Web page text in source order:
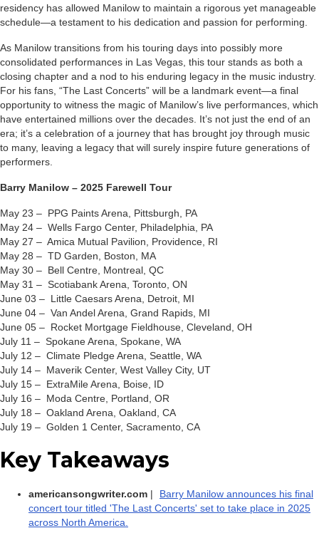
residency has allowed Manilow to maintain a rigorous yet manageable
schedule—a testament to his dedication and passion for performing.
As Manilow transitions from his touring days into possibly more
consolidated performances in Las Vegas, this tour stands as both a
closing chapter and a nod to his enduring legacy in the music industry.
For his fans, “The Last Concerts” will be a landmark event—a final
opportunity to witness the magic of Manilow’s live performances, which
have entertained millions over the decades. It’s not just the end of an
era; it’s a celebration of a journey that has brought joy through music
to many, leaving a legacy that will surely inspire future generations of
performers.
Barry Manilow – 2025 Farewell Tour
May 23 – PPG Paints Arena, Pittsburgh, PA
May 24 – Wells Fargo Center, Philadelphia, PA
May 27 – Amica Mutual Pavilion, Providence, RI
May 28 – TD Garden, Boston, MA
May 30 – Bell Centre, Montreal, QC
May 31 – Scotiabank Arena, Toronto, ON
June 03 – Little Caesars Arena, Detroit, MI
June 04 – Van Andel Arena, Grand Rapids, MI
June 05 – Rocket Mortgage Fieldhouse, Cleveland, OH
July 11 – Spokane Arena, Spokane, WA
July 12 – Climate Pledge Arena, Seattle, WA
July 14 – Maverik Center, West Valley City, UT
July 15 – ExtraMile Arena, Boise, ID
July 16 – Moda Centre, Portland, OR
July 18 – Oakland Arena, Oakland, CA
July 19 – Golden 1 Center, Sacramento, CA
Key Takeaways
americansongwriter.com |
Barry Manilow announces his final
concert tour titled 'The Last Concerts' set to take place in 2025
across North America.